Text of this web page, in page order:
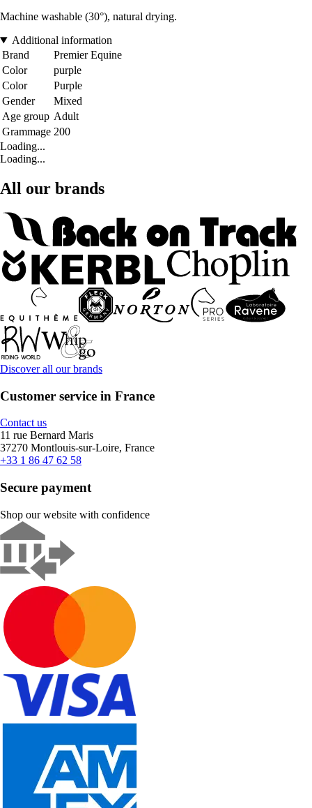
Machine washable (30°), natural drying.
Additional information
Brand
Premier Equine
Color
purple
Color
Purple
Gender
Mixed
Age group Adult
Grammage 200
Loading...
Loading...
All our brands
Discover all our brands
Customer service in France
Contact us
11 rue Bernard Maris
37270 Montlouis-sur-Loire, France
+33 1 86 47 62 58
Secure payment
Shop our website with confidence